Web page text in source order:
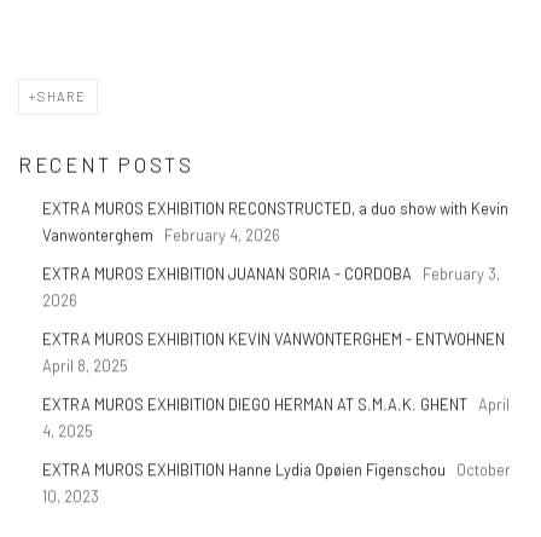
SHARE
RECENT POSTS
EXTRA MUROS EXHIBITION RECONSTRUCTED, a duo show with Kevin
Vanwonterghem
February 4, 2026
EXTRA MUROS EXHIBITION JUANAN SORIA - CORDOBA
February 3,
2026
EXTRA MUROS EXHIBITION KEVIN VANWONTERGHEM - ENTWOHNEN
April 8, 2025
EXTRA MUROS EXHIBITION DIEGO HERMAN AT S.M.A.K. GHENT
April
4, 2025
EXTRA MUROS EXHIBITION Hanne Lydia Opøien Figenschou
October
10, 2023